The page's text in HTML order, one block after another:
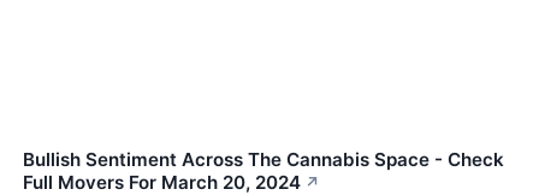
Bullish Sentiment Across The Cannabis Space - Check
Full Movers For March 20, 2024 ↗